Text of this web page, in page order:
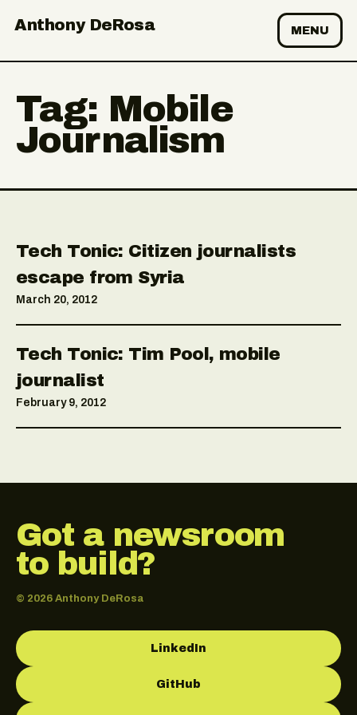
Anthony DeRosa MENU
Tag: Mobile
Journalism
Tech Tonic: Citizen journalists
escape from Syria
March 20, 2012
Tech Tonic: Tim Pool, mobile
journalist
February 9, 2012
Got a newsroom
to build?
© 2026 Anthony DeRosa
LinkedIn
GitHub